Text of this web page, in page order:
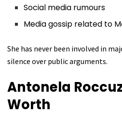
Social media rumours
Media gossip related to
She has never been involved in
silence over public arguments.
Antonela
Worth